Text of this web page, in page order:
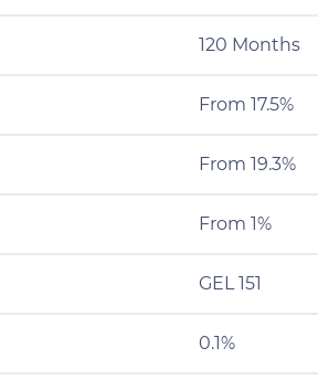
120 Months
From 17.5%
From 19.3%
From 1%
GEL 151
0.1%